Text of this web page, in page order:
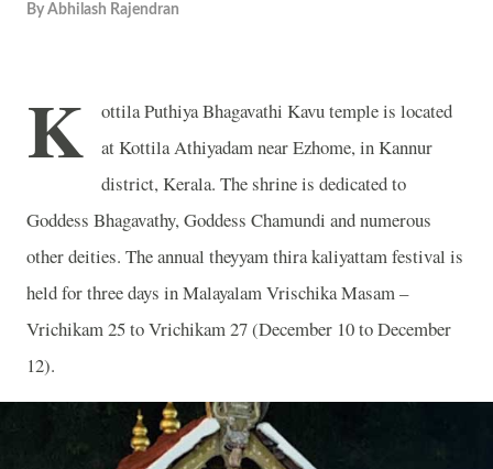
By Abhilash Rajendran
K
ottila Puthiya Bhagavathi Kavu temple is located
at Kottila Athiyadam near Ezhome, in Kannur
district, Kerala. The shrine is dedicated to
Goddess Bhagavathy, Goddess Chamundi and numerous
other deities. The annual theyyam thira kaliyattam festival is
held for three days in Malayalam Vrischika Masam –
Vrichikam 25 to Vrichikam 27 (December 10 to December
12).